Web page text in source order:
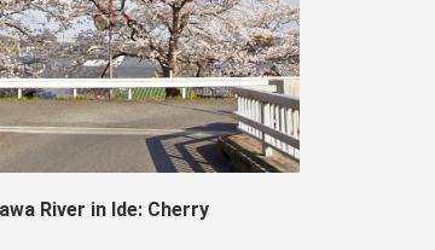
River in Ide: Cherry